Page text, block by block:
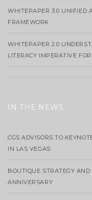
WHITEPAPER 3.0 UNIFIED
FRAMEWORK
WHITEPAPER 2.0
LITERACY IMPERATIVE
IN THE NEWS
CGS ADVISORS TO
IN LAS VEGAS
BOUTIQUE STRATEGY
ANNIVERSARY